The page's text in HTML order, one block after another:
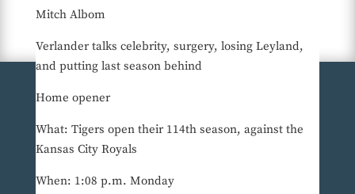
Mitch Albom
Verlander talks celebrity, surgery, losing Leyland,
and putting last season behind
Home opener
What: Tigers open their 114th season, against the
Kansas City Royals
When: 1:08 p.m. Monday